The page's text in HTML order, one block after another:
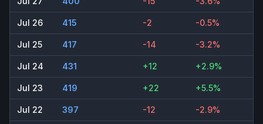
Jul 26 415 -2 -0.5%
Jul 25 417 -14 -3.2%
Jul 24 431 +12 +2.9%
Jul 23 419 +22 +5.5%
Jul 22 397 -12 -2.9%